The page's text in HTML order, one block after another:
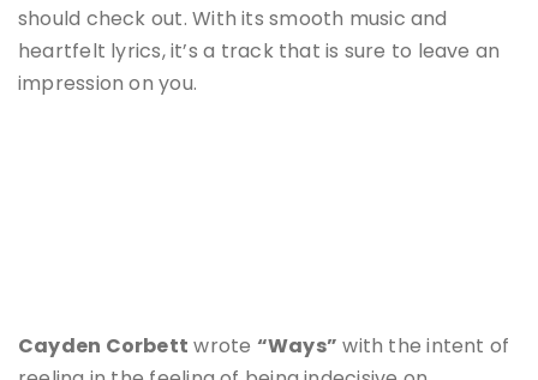
should check out. With its smooth music and
heartfelt lyrics, it’s a track that is sure to leave an
impression on you.
Cayden Corbett wrote “Ways” with the intent of